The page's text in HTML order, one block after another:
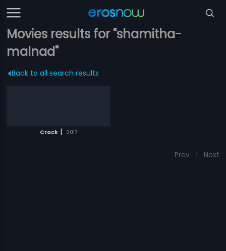
Movies results for "shamitha-
malnad"
Back to all search results
Crack | 2017
Prev 1 Next